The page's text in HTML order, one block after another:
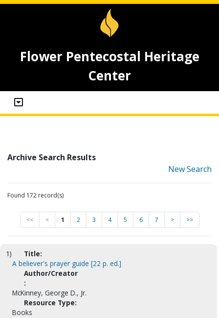
Flower Pentecostal Heritage
Center
Archive Search Results
New Search
Found 172 record(s)
<< < 1 2 3 4 5 6 7 > >>
1)
Title:
A believer's prayer guide [22 p. ed.]
Author/Creator
:
McKinney, George D., Jr.
Resource Type:
Books